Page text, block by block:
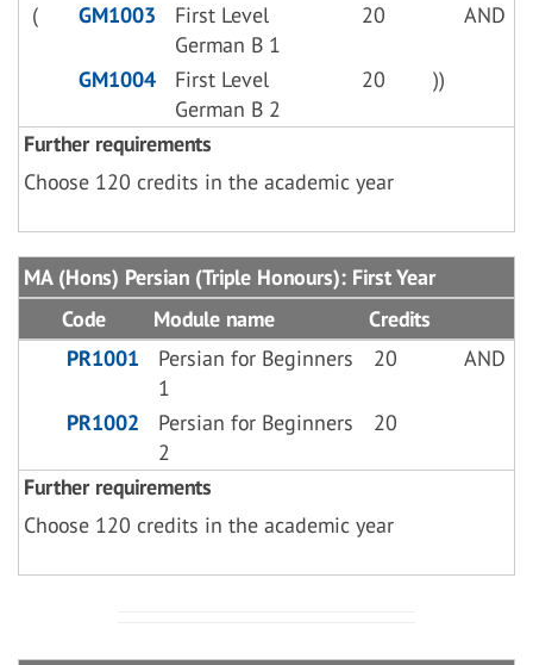
( GM1003
First Level
German B 1
20 AND
GM1004
First Level
German B 2
20 ))
Further requirements
Choose 120 credits in the academic year
MA (Hons) Persian (Triple Honours): First Year
Code
Module name
Credits
PR1001
Persian for Beginners
1
20 AND
PR1002
Persian for Beginners
2
20
Further requirements
Choose 120 credits in the academic year